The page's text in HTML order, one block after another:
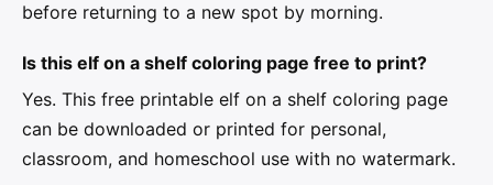
before returning to a new spot by morning.
Is this elf on a shelf coloring page free to print?
Yes. This free printable elf on a shelf coloring page
can be downloaded or printed for personal,
classroom, and homeschool use with no watermark.